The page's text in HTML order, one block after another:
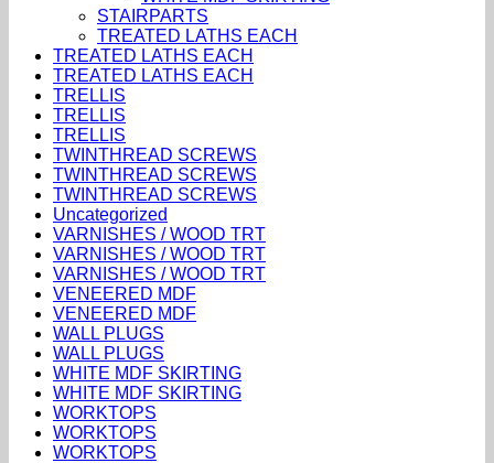
STAIRPARTS
TREATED LATHS EACH
TREATED LATHS EACH
TREATED LATHS EACH
TRELLIS
TRELLIS
TRELLIS
TWINTHREAD SCREWS
TWINTHREAD SCREWS
TWINTHREAD SCREWS
Uncategorized
VARNISHES / WOOD TRT
VARNISHES / WOOD TRT
VARNISHES / WOOD TRT
VENEERED MDF
VENEERED MDF
WALL PLUGS
WALL PLUGS
WHITE MDF SKIRTING
WHITE MDF SKIRTING
WORKTOPS
WORKTOPS
WORKTOPS